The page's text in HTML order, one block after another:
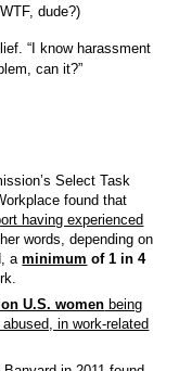
dude?)
“I know harassment
can it?”
Select Task
found that
having experienced
words, depending on
aminimum of 1 in 4
U.S. women being
in work-related